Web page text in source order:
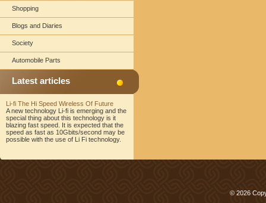
Shopping
Blogs and Diaries
Society
Automobile Parts
Latest articles
Li-fi The Hi Speed Wireless Of Future
A new technology Li-fi is emerging and the
special thing about this technology is it
blazing fast speed. It is expected that the
speed as fast as 10Gbits/second may be
possible with the use of Li Fi technology.
© 2026